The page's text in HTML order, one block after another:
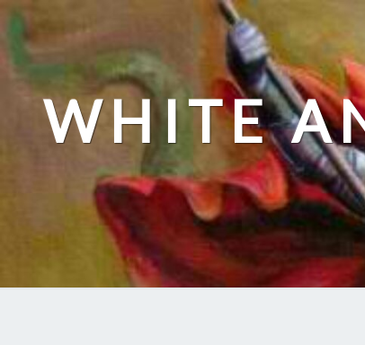
Skip
content
WHITE